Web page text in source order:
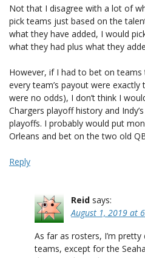
Not that I disagree with a lot of
pick teams just based on the
what they have added, I would
what they had plus what they
However, if I had to bet on
every team’s payout were
were no odds), I don’t think I
Chargers playoff history and
playoffs. I probably would put
Orleans and bet on the two old
Reply
Reid says:
August 1, 2019 at
As far as rosters, I’m
teams, except for the